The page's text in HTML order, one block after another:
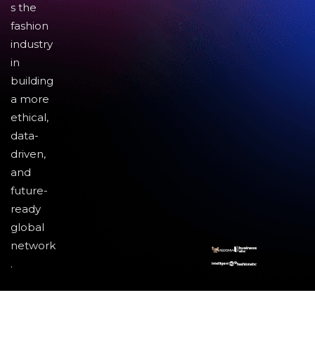
s the
fashion
industry
in
building
a more
ethical,
data-
driven,
and
future-
ready
global
network
.